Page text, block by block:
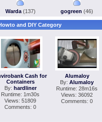
Warda(137) gogreen (46)
and DIY Category
Cash for
Containers
By: hardliner
Runtime: 1m30s
Views: 51809
Comments: 0
Alumaloy
By: Alumaloy
Runtime: 28m16s
Views: 36092
Comments: 0